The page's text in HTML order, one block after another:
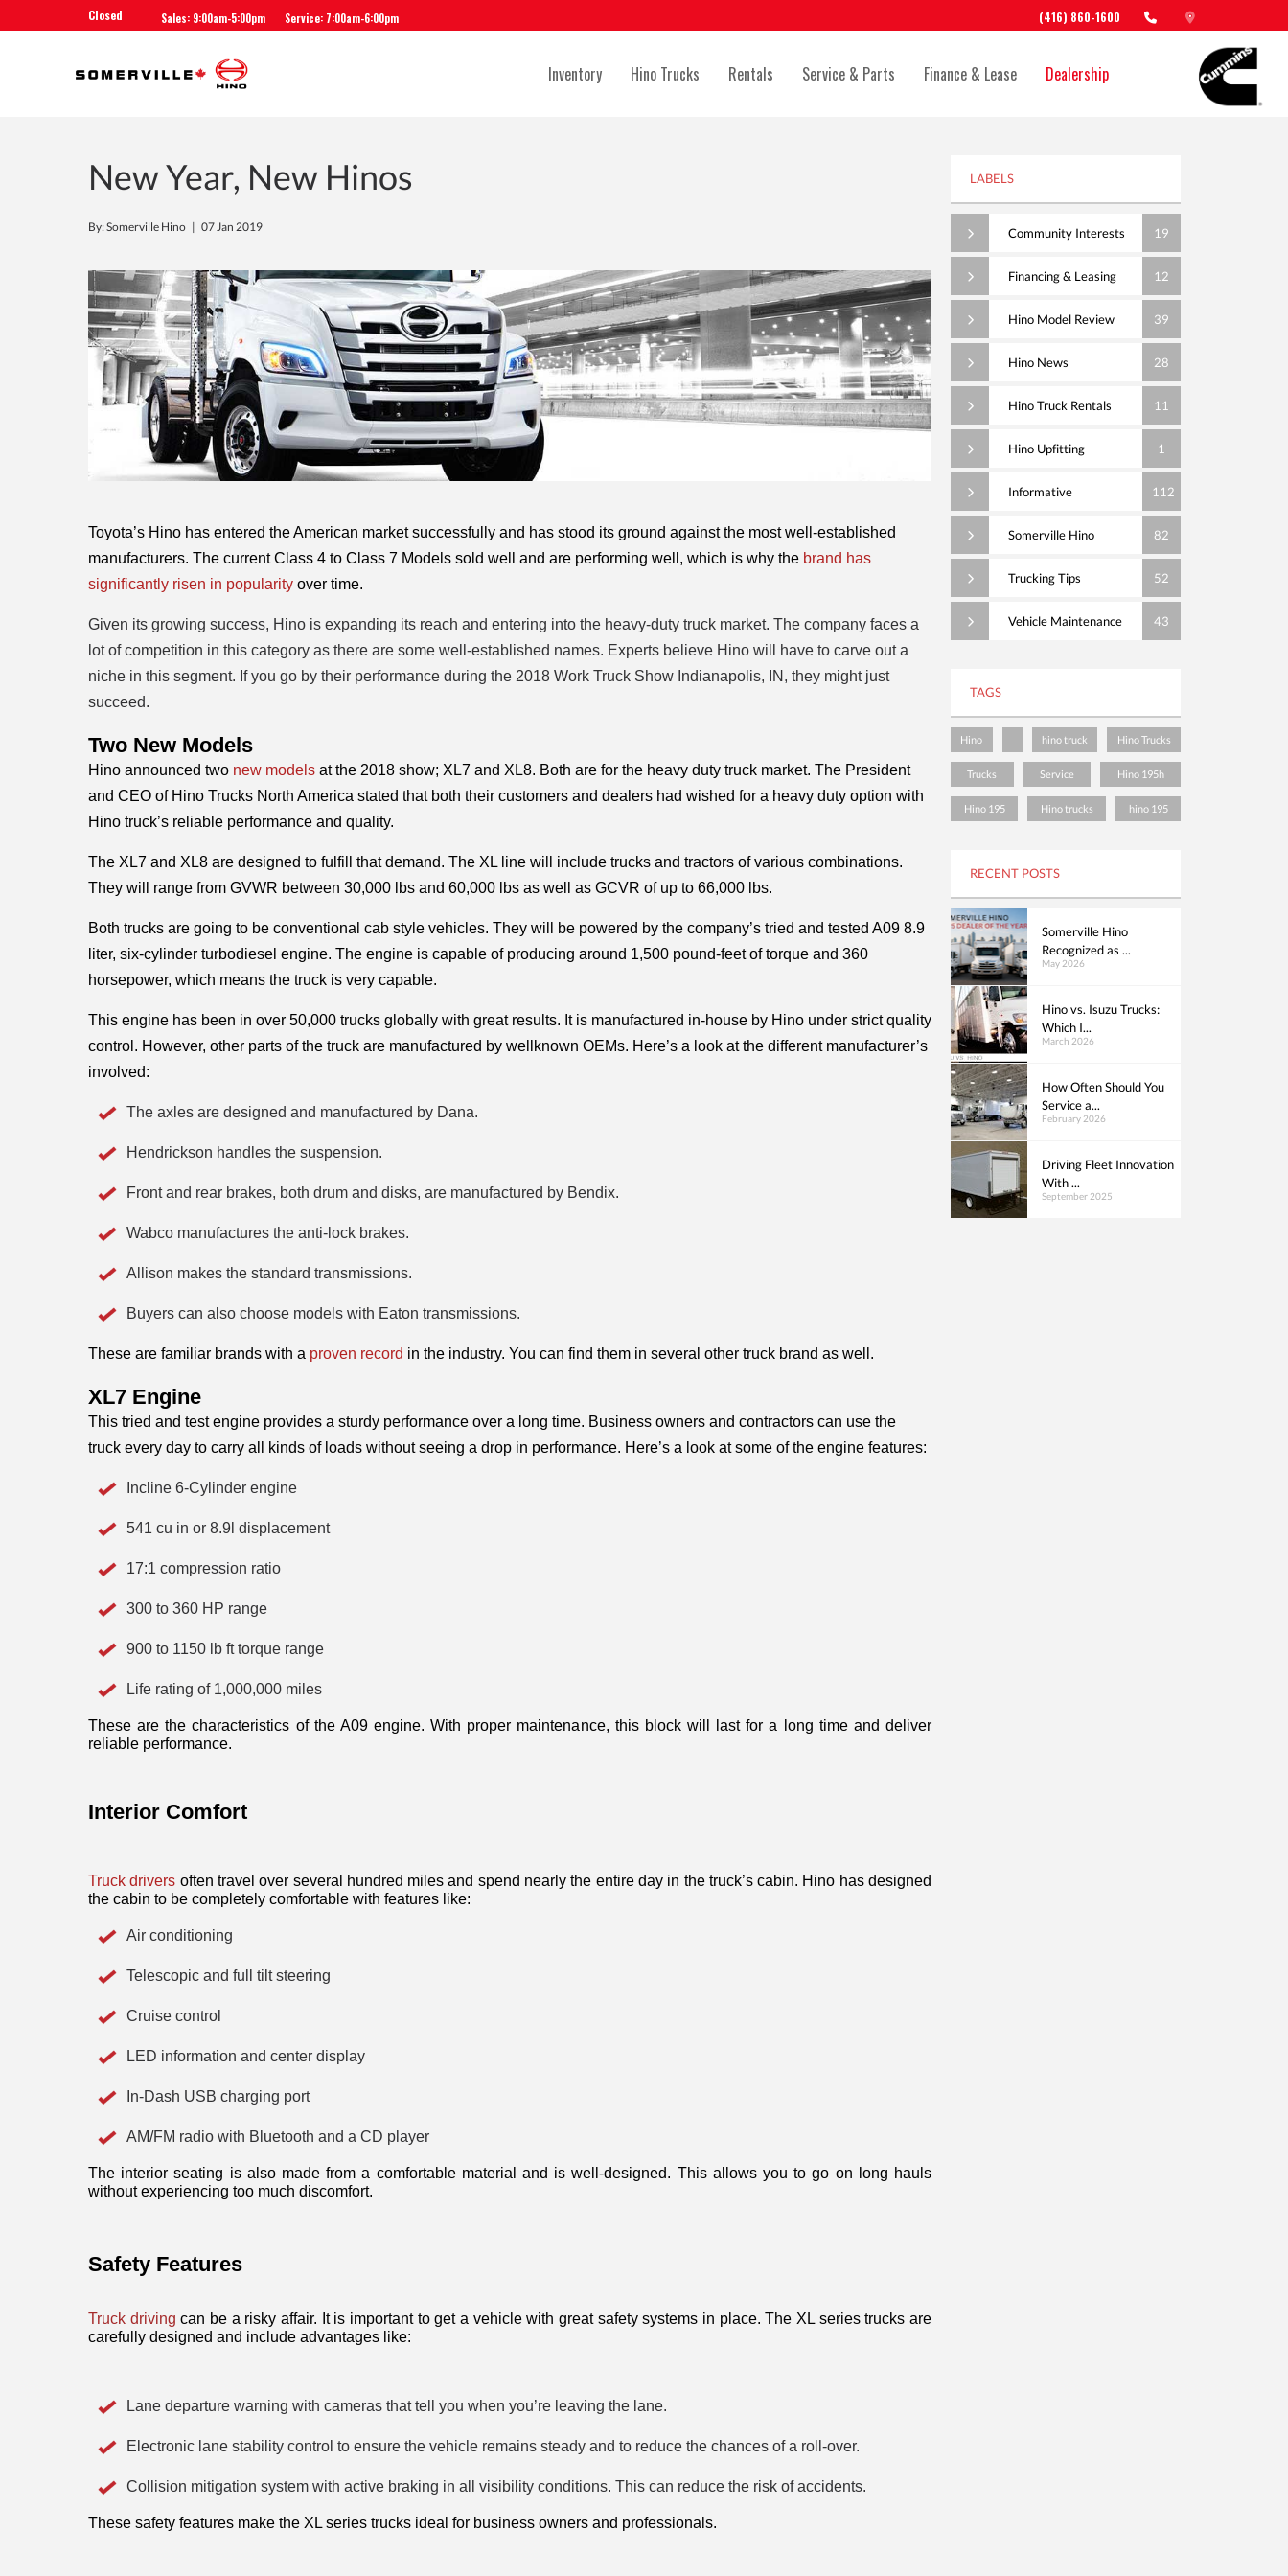
Closed Sales: 9:00am-5:00pm Service: 7:00am-6:00pm (416) 860-1600
Inventory Hino Trucks Rentals Service & Parts Finance & Lease Dealership
New Year, New Hinos
By: Somerville Hino | 07 Jan 2019
Toyota’s Hino has entered the American market successfully and has stood its ground against the most well-established
manufacturers. The current Class 4 to Class 7 Models sold well and are performing well, which is why the brand has
significantly risen in popularity over time.
Given its growing success, Hino is expanding its reach and entering into the heavy-duty truck market. The company faces a
lot of competition in this category as there are some well-established names. Experts believe Hino will have to carve out a
niche in this segment. If you go by their performance during the 2018 Work Truck Show Indianapolis, IN, they might just
succeed.
Two New Models
Hino announced two new models at the 2018 show; XL7 and XL8. Both are for the heavy duty truck market. The President
and CEO of Hino Trucks North America stated that both their customers and dealers had wished for a heavy duty option with
Hino truck’s reliable performance and quality.
The XL7 and XL8 are designed to fulfill that demand. The XL line will include trucks and tractors of various combinations.
They will range from GVWR between 30,000 lbs and 60,000 lbs as well as GCVR of up to 66,000 lbs.
Both trucks are going to be conventional cab style vehicles. They will be powered by the company’s tried and tested A09 8.9
liter, six-cylinder turbodiesel engine. The engine is capable of producing around 1,500 pound-feet of torque and 360
horsepower, which means the truck is very capable.
This engine has been in over 50,000 trucks globally with great results. It is manufactured in-house by Hino under strict quality
control. However, other parts of the truck are manufactured by wellknown OEMs. Here’s a look at the different manufacturer’s
involved:
The axles are designed and manufactured by Dana.
Hendrickson handles the suspension.
Front and rear brakes, both drum and disks, are manufactured by Bendix.
Wabco manufactures the anti-lock brakes.
Allison makes the standard transmissions.
Buyers can also choose models with Eaton transmissions.
These are familiar brands with a proven record in the industry. You can find them in several other truck brand as well.
XL7 Engine
This tried and test engine provides a sturdy performance over a long time. Business owners and contractors can use the
truck every day to carry all kinds of loads without seeing a drop in performance. Here’s a look at some of the engine features:
Incline 6-Cylinder engine
541 cu in or 8.9l displacement
17:1 compression ratio
300 to 360 HP range
900 to 1150 lb ft torque range
Life rating of 1,000,000 miles
These are the characteristics of the A09 engine. With proper maintenance, this block will last for a long time and deliver
reliable performance.
Interior Comfort
Truck drivers often travel over several hundred miles and spend nearly the entire day in the truck’s cabin. Hino has designed
the cabin to be completely comfortable with features like:
Air conditioning
Telescopic and full tilt steering
Cruise control
LED information and center display
In-Dash USB charging port
AM/FM radio with Bluetooth and a CD player
The interior seating is also made from a comfortable material and is well-designed. This allows you to go on long hauls
without experiencing too much discomfort.
Safety Features
Truck driving can be a risky affair. It is important to get a vehicle with great safety systems in place. The XL series trucks are
carefully designed and include advantages like:
Lane departure warning with cameras that tell you when you’re leaving the lane.
Electronic lane stability control to ensure the vehicle remains steady and to reduce the chances of a roll-over.
Collision mitigation system with active braking in all visibility conditions. This can reduce the risk of accidents.
These safety features make the XL series trucks ideal for business owners and professionals.
LABELS
Community Interests 19
Financing & Leasing 12
Hino Model Review 39
Hino News 28
Hino Truck Rentals 11
Hino Upfitting 1
Informative 112
Somerville Hino 82
Trucking Tips 52
Vehicle Maintenance 43
TAGS
Hino hino truck Hino Trucks
Trucks Service Hino 195h
Hino 195 Hino trucks hino 195
RECENT POSTS
Somerville Hino
Recognized as ...
May 2026
Hino vs. Isuzu Trucks:
Which I...
March 2026
How Often Should You
Service a...
February 2026
Driving Fleet Innovation
With ...
September 2025